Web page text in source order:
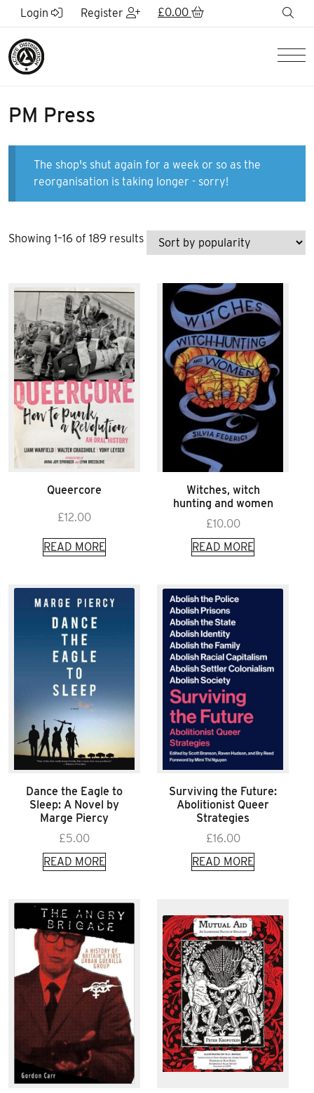
Skip to Main Content
Login Register £0.00
PM Press
The shop's shut again for a week or so as the
reorganisation is taking longer - sorry!
Showing 1–16 of 189 resultsSorted
by
Queercore
£12.00
READ MORE
Witches, witch
hunting and women
£10.00
READ MORE
Dance the Eagle to
Sleep: A Novel by
Marge Piercy
£5.00
READ MORE
Surviving the Future:
Abolitionist Queer
Strategies
£16.00
READ MORE